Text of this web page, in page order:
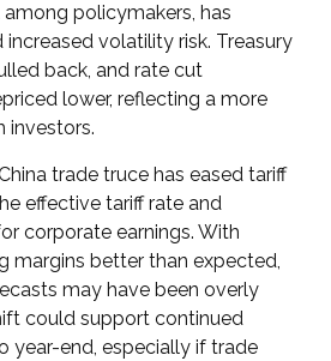
policymakers, has
volatility risk. Treasury
back, and rate cut
lower, reflecting a more
investors.
trade truce has eased tariff
effective tariff rate and
corporate earnings. With
margins better than expected,
may have been overly
could support continued
year-end, especially if trade